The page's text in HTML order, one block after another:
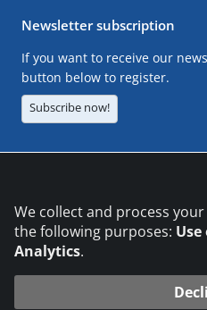
Newsletter subscription
If you want to receive our
button below to register.
Subscribe now!
We collect and process
the following purposes:
Analytics.